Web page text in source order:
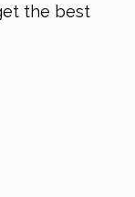
the best